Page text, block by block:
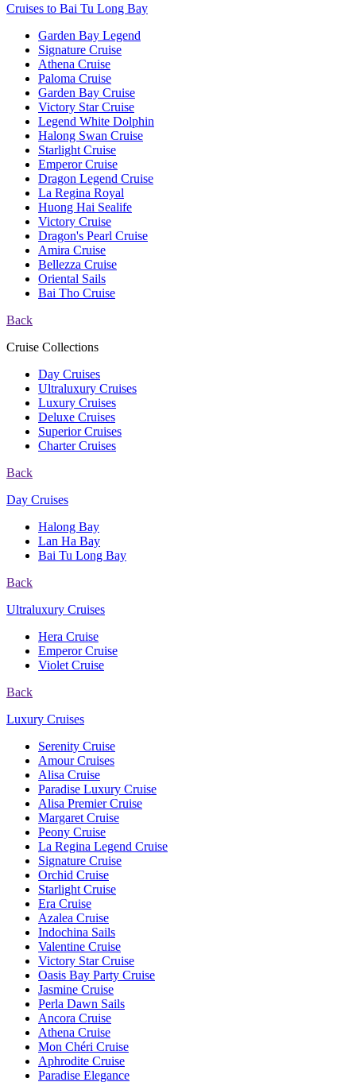
Cruises to Bai Tu Long Bay
Garden Bay Legend
Signature Cruise
Athena Cruise
Paloma Cruise
Garden Bay Cruise
Victory Star Cruise
Legend White Dolphin
Halong Swan Cruise
Starlight Cruise
Emperor Cruise
Dragon Legend Cruise
La Regina Royal
Huong Hai Sealife
Victory Cruise
Dragon's Pearl Cruise
Amira Cruise
Bellezza Cruise
Oriental Sails
Bai Tho Cruise
Back
Cruise Collections
Day Cruises
Ultraluxury Cruises
Luxury Cruises
Deluxe Cruises
Superior Cruises
Charter Cruises
Back
Day Cruises
Halong Bay
Lan Ha Bay
Bai Tu Long Bay
Back
Ultraluxury Cruises
Hera Cruise
Emperor Cruise
Violet Cruise
Back
Luxury Cruises
Serenity Cruise
Amour Cruises
Alisa Cruise
Paradise Luxury Cruise
Alisa Premier Cruise
Margaret Cruise
Peony Cruise
La Regina Legend Cruise
Signature Cruise
Orchid Cruise
Starlight Cruise
Era Cruise
Azalea Cruise
Indochina Sails
Valentine Cruise
Victory Star Cruise
Oasis Bay Party Cruise
Jasmine Cruise
Perla Dawn Sails
Ancora Cruise
Athena Cruise
Mon Chéri Cruise
Aphrodite Cruise
Paradise Elegance